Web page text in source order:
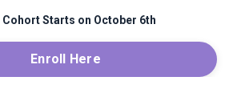
Cohort Starts on October 6th
Enroll Here